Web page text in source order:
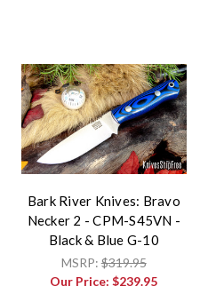
Bark River Knives: Bravo
Necker 2 - CPM-S45VN -
Black & Blue G-10
MSRP:$319.95
Our Price:$239.95